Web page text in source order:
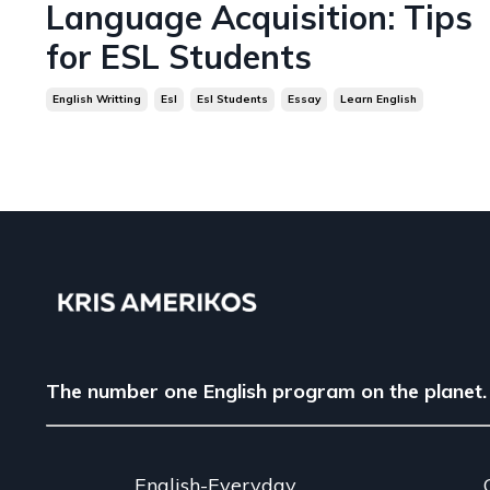
Language Acquisition: Tips
for ESL Students
English Writting Esl Esl Students Essay Learn English
The number one English program on the planet.